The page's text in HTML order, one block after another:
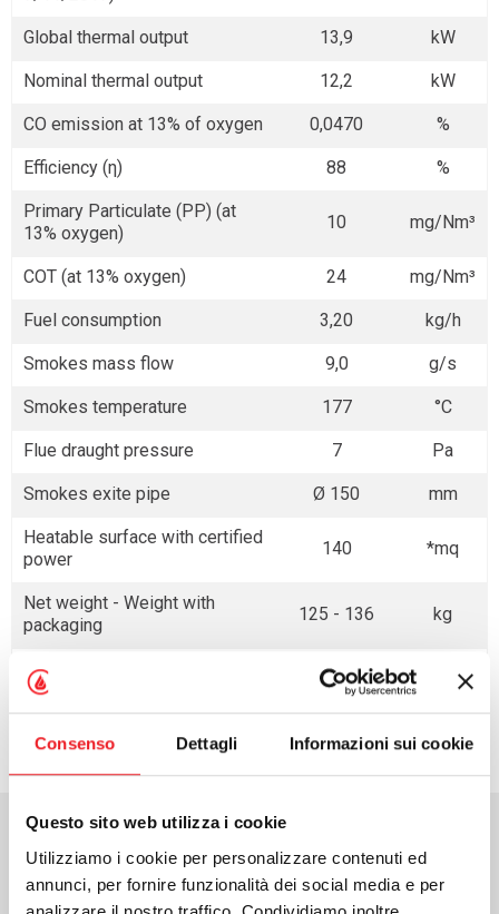
Consenso Dettagli Informazioni sui cookie
Questo sito web utilizza i cookie
Utilizziamo i cookie per personalizzare contenuti ed
annunci, per fornire funzionalità dei social media e per
Global thermal output 13,9 kW
Nominal thermal output 12,2 kW
CO emission at 13% of oxygen 0,0470 %
Efficiency (η) 88 %
Primary Particulate (PP) (at
13% oxygen)
10 mg/Nm³
COT (at 13% oxygen) 24 mg/Nm³
Fuel consumption 3,20 kg/h
Smokes mass flow 9,0 g/s
Smokes temperature 177 °C
Flue draught pressure 7 Pa
Smokes exite pipe Ø 150 mm
Heatable surface with certified
power
140 *mq
Net weight - Weight with
packaging
125 - 136 kg
* with the conditions reported in the General Catalogue
Download area